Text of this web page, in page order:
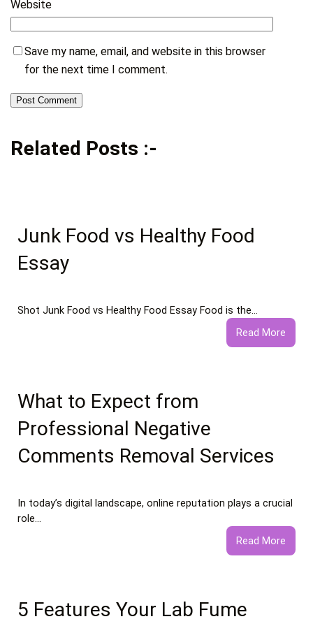
Website
Save my name, email, and website in this browser
for the next time I comment.
Related Posts :-
Junk Food vs Healthy Food
Essay
Shot Junk Food vs Healthy Food Essay Food is the…
Read More:
Junk
What to Expect from
Professional Negative
Comments Removal Services
In today’s digital landscape, online reputation plays a crucial
role…
Read More:
What
5 Features Your Lab Fume